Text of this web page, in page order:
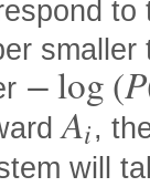
−log(P
Ai,
will